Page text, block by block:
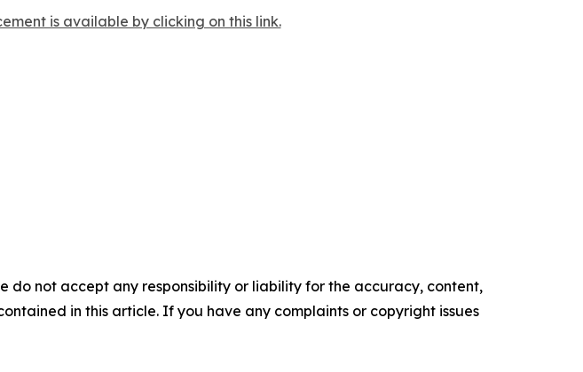
is available by clicking on this link.
do not accept any responsibility or liability for the accuracy, content,
in this article. If you have any complaints or copyright issues